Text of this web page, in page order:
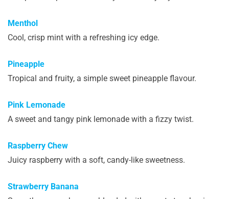
Menthol
Cool, crisp mint with a refreshing icy edge.
Pineapple
Tropical and fruity, a simple sweet pineapple flavour.
Pink Lemonade
A sweet and tangy pink lemonade with a fizzy twist.
Raspberry Chew
Juicy raspberry with a soft, candy-like sweetness.
Strawberry Banana